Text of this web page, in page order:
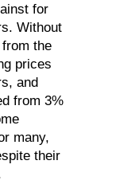
for
Without
the
prices
and
from 3%
many,
their